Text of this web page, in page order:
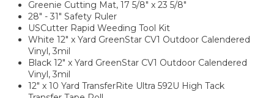
Greenie Cutting Mat, 17 5/8" x 23 5/8"
28" - 31" Safety Ruler
USCutter Rapid Weeding Tool Kit
White 12" x Yard GreenStar CV1 Outdoor Calendered
Vinyl, 3mil
Black 12" x Yard GreenStar CV1 Outdoor Calendered
Vinyl, 3mil
12" x 10 Yard TransferRite Ultra 592U High Tack